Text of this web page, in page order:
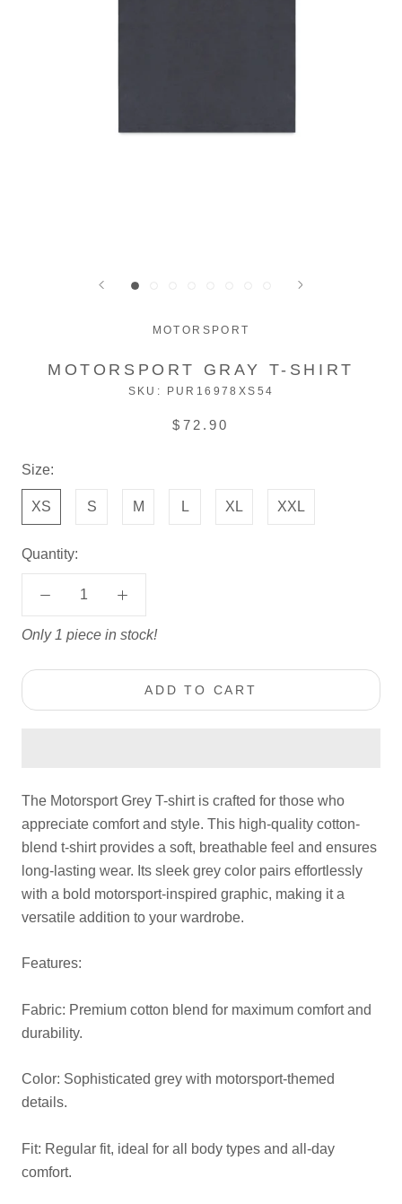
MOTORSPORT
MOTORSPORT GRAY T-SHIRT
SKU: PUR16978XS54
$72.90
Size:
XS S M L XL XXL
Quantity:
Only 1 piece in stock!
ADD TO CART
The Motorsport Grey T-shirt is crafted for those who
appreciate comfort and style. This high-quality cotton-
blend t-shirt provides a soft, breathable feel and ensures
long-lasting wear. Its sleek grey color pairs effortlessly
with a bold motorsport-inspired graphic, making it a
versatile addition to your wardrobe.
Features:
Fabric: Premium cotton blend for maximum comfort and
durability.
Color: Sophisticated grey with motorsport-themed
details.
Fit: Regular fit, ideal for all body types and all-day
comfort.